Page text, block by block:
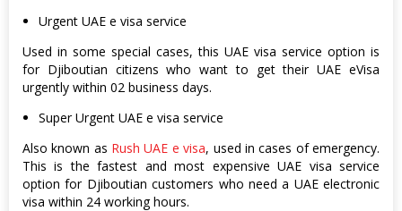
Urgent UAE e visa service
Used in some special cases, this UAE visa service option is
for Djiboutian citizens who want to get their UAE eVisa
urgently within 02 business days.
Super Urgent UAE e visa service
Also known as Rush UAE e visa, used in cases of emergency.
This is the fastest and most expensive UAE visa service
option for Djiboutian customers who need a UAE electronic
visa within 24 working hours.